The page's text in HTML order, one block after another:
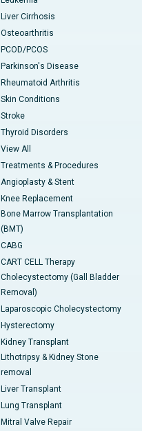
Liver Cirrhosis
Osteoarthritis
PCOD/PCOS
Parkinson's Disease
Rheumatoid Arthritis
Skin Conditions
Stroke
Thyroid Disorders
View All
Treatments & Procedures
Angioplasty & Stent
Knee Replacement
Bone Marrow Transplantation
(BMT)
CABG
CART CELL Therapy
Cholecystectomy (Gall Bladder
Removal)
Laparoscopic Cholecystectomy
Hysterectomy
Kidney Transplant
Lithotripsy & Kidney Stone
removal
Liver Transplant
Lung Transplant
Mitral Valve Repair